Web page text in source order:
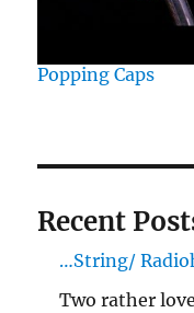
Popping Caps
Recent
…String/
Two rather